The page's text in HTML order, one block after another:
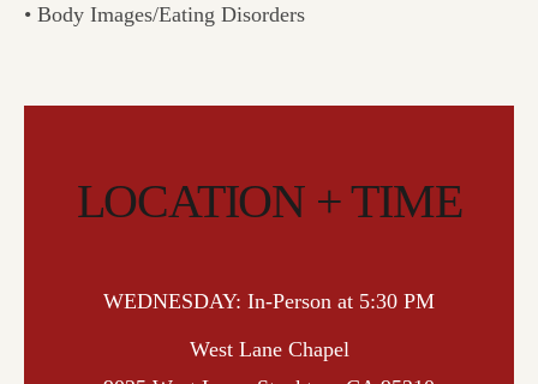
• Body Images/Eating Disorders
LOCATION + TIME
WEDNESDAY: In-Person at 5:30 PM
West Lane Chapel